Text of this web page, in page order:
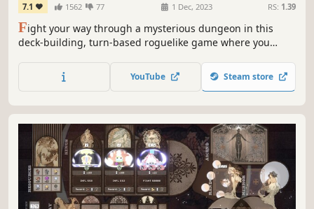
7.1 1562 77 1 Dec, 2023 RS: 1.39
Fight your way through a mysterious dungeon in this
deck-building, turn-based roguelike game where you
combining dice on your board, boost their effects with
magical relics, and discover the story behind Die in the
YouTube Steam store